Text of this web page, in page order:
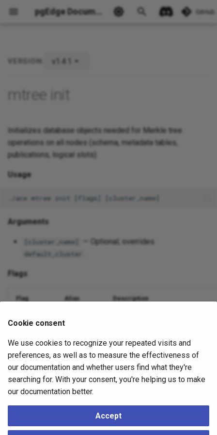
pgEdge Documentation GitHub
VERSION: v1.4.1
mtree init
Initializes database objects needed for Merkle tree
operations on all nodes (schema, metadata tables,
publications, logical slots).
Usage
Arguments
[cluster_name] — Optional; overrides
default_cluster
Flags
Flag Alias Description
--dbname
--nodes -n Nodes to include (comma or
--quiet -q Suppress output
Debug logging
Cookie consent
We use cookies to recognize your repeated visits and
preferences, as well as to measure the effectiveness of
our documentation and whether users find what they're
searching for. With your consent, you're helping us to make
our documentation better.
Accept